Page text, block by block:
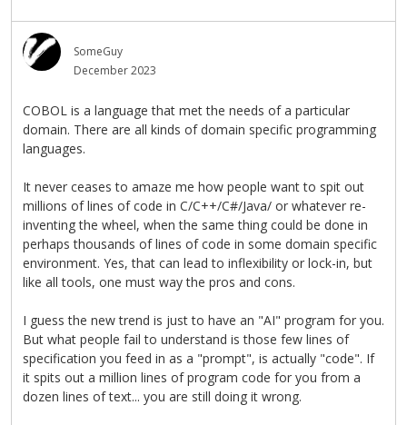
SomeGuy
December 2023
COBOL is a language that met the needs of a particular
domain. There are all kinds of domain specific programming
languages.
It never ceases to amaze me how people want to spit out
millions of lines of code in C/C++/C#/Java/ or whatever re-
inventing the wheel, when the same thing could be done in
perhaps thousands of lines of code in some domain specific
environment. Yes, that can lead to inflexibility or lock-in, but
like all tools, one must way the pros and cons.
I guess the new trend is just to have an "AI" program for you.
But what people fail to understand is those few lines of
specification you feed in as a "prompt", is actually "code". If
it spits out a million lines of program code for you from a
dozen lines of text... you are still doing it wrong.